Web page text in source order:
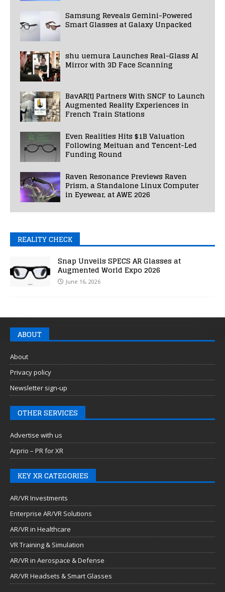
Samsung Reveals Gemini-Powered
Smart Glasses at Galaxy Unpacked
shu uemura Launches Real-Glass AI
Mirror with 3D Face Scanning
BavAR[t] Partners With SNCF to Launch
Augmented Reality Experiences in
French Train Stations
Even Realities Hits $1B Valuation
Following Meituan and Tencent-Led
Funding Round
Raven Resonance Previews Raven
Prism, a Standalone Linux Computer
in Eyewear, at AWE 2026
REALITY CHECK
Snap Unveils SPECS AR Glasses at
Augmented World Expo 2026
June 16, 2026
ABOUT
About
Privacy policy
Newsletter sign-up
OTHER SERVICES
Advertise with us
Arprio – PR for XR
KEY XR CATEGORIES
AR/VR Investments
Enterprise AR/VR Solutions
AR/VR in Healthcare
VR Training & Simulation
AR/VR in Aerospace & Defense
AR/VR Headsets & Smart Glasses